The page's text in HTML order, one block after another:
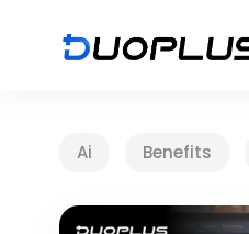
Ai Benefits